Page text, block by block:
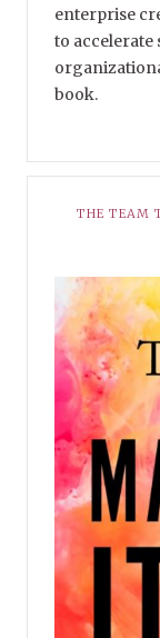
enterprise
to accelerate
book.
THE TEAM